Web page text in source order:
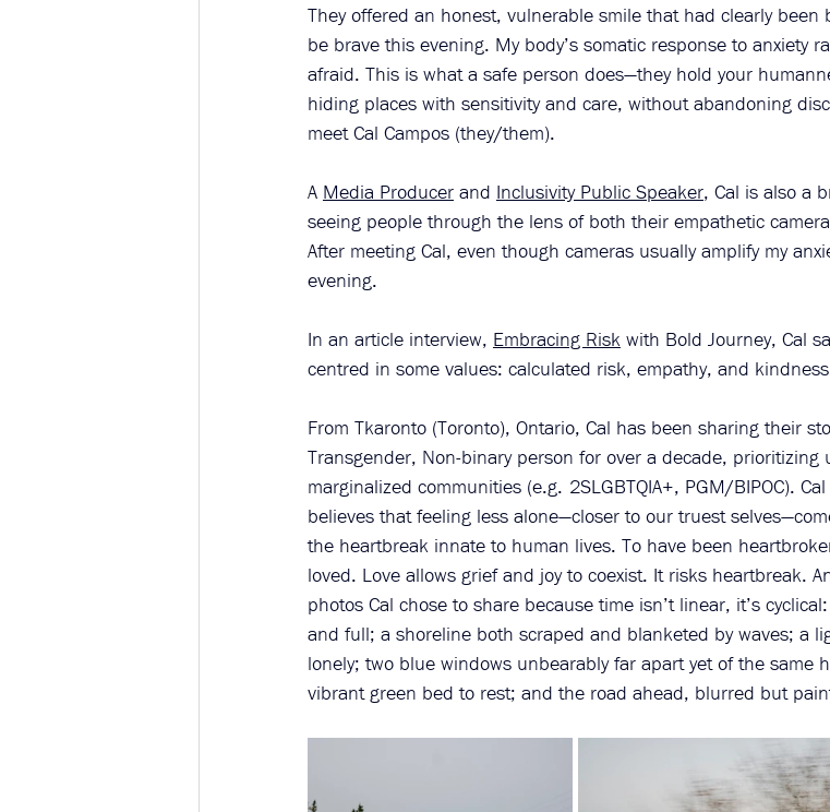
They offered an honest, vulnerable smile that had clearly
be brave this evening. My body’s somatic response to anxiety
afraid. This is what a safe person does—they hold your
hiding places with sensitivity and care, without abandoning
meet Cal Campos (they/them).
A Media Producer and Inclusivity Public Speaker, Cal is also a
seeing people through the lens of both their empathetic
After meeting Cal, even though cameras usually amplify my
evening.
In an article interview, Embracing Risk with Bold Journey, Cal
centred in some values: calculated risk, empathy, and
From Tkaronto (Toronto), Ontario, Cal has been sharing their
Transgender, Non-binary person for over a decade, prioritizing
marginalized communities (e.g. 2SLGBTQIA+, PGM/BIPOC).
believes that feeling less alone—closer to our truest
the heartbreak innate to human lives. To have been
loved. Love allows grief and joy to coexist. It risks heartbreak.
photos Cal chose to share because time isn’t linear, it’s
and full; a shoreline both scraped and blanketed by waves; a
lonely; two blue windows unbearably far apart yet of the same
vibrant green bed to rest; and the road ahead, blurred but